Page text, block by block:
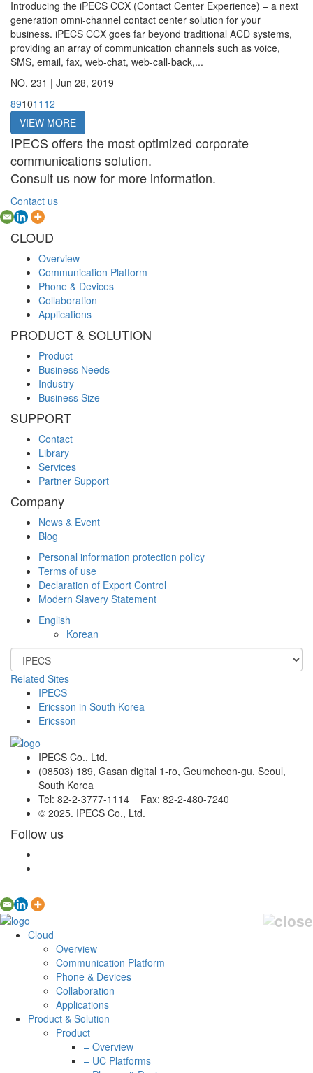
Introducing the iPECS CCX (Contact Center Experience) – a next
generation omni-channel contact center solution for your
business. iPECS CCX goes far beyond traditional ACD systems,
providing an array of communication channels such as voice,
SMS, email, fax, web-chat, web-call-back,...
NO. 231 | Jun 28, 2019
891011 12
VIEW MORE
IPECS offers the most optimized corporate
communications solution.
Consult us now for more information.
Contact us
CLOUD
Overview
Communication Platform
Phone & Devices
Collaboration
Applications
PRODUCT & SOLUTION
Product
Business Needs
Industry
Business Size
SUPPORT
Contact
Library
Services
Partner Support
Company
News & Event
Blog
Personal information protection policy
Terms of use
Declaration of Export Control
Modern Slavery Statement
English
Korean
Related Sites
IPECS
Ericsson in South Korea
Ericsson
IPECS Co., Ltd.
(08503) 189, Gasan digital 1-ro, Geumcheon-gu, Seoul,
South Korea
Tel: 82-2-3777-1114 Fax: 82-2-480-7240
© 2025. IPECS Co., Ltd.
Follow us
Cloud
Overview
Communication Platform
Phone & Devices
Collaboration
Applications
Product & Solution
Product
– Overview
– UC Platforms